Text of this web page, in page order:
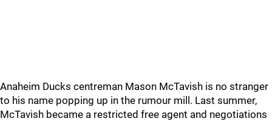
Anaheim Ducks centreman Mason McTavish is no stranger
to his name popping up in the rumour mill. Last summer,
McTavish became a restricted free agent and negotiations